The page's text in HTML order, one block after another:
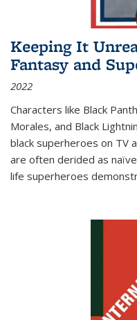
Keeping It
Fantasy and
2022
Characters like Black
Morales, and Black
black superheroes on TV
are often derided as
life superheroes